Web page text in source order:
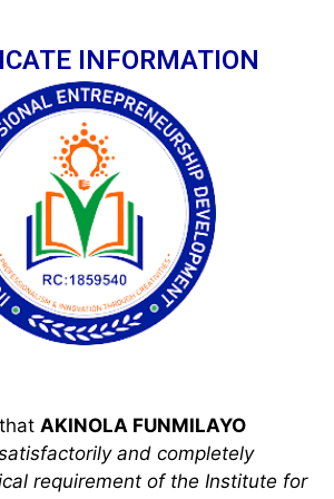
INFORMATION
AKINOLA FUNMILAYO
and completely
requirement of the Institute for